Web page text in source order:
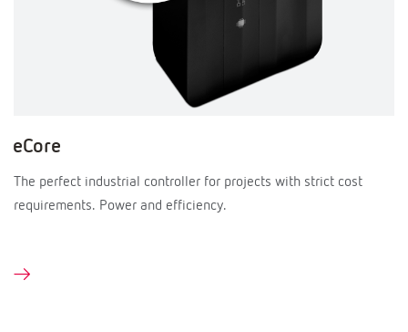
eCore
The perfect industrial controller for projects with strict cost
requirements. Power and efficiency.